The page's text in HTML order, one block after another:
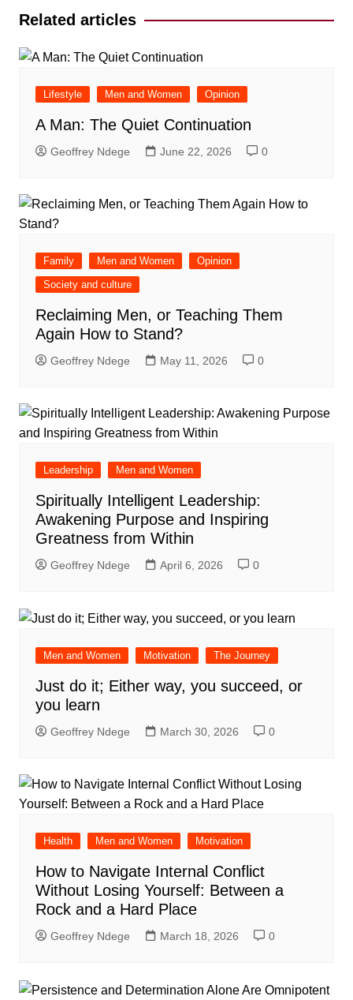
Related articles
Lifestyle Men and Women Opinion
A Man: The Quiet Continuation
Geoffrey Ndege June 22, 2026 0
Family Men and Women
Opinion
Society and culture
Reclaiming Men, or Teaching Them
Again How to Stand?
Geoffrey Ndege May 11, 2026 0
Leadership Men and Women
Spiritually Intelligent Leadership:
Awakening Purpose and Inspiring
Greatness from Within
Geoffrey Ndege April 6, 2026 0
Men and Women Motivation The Journey
Just do it; Either way, you succeed, or
you learn
Geoffrey Ndege March 30, 2026 0
Health Men and Women Motivation
How to Navigate Internal Conflict
Without Losing Yourself: Between a
Rock and a Hard Place
Geoffrey Ndege March 18, 2026 0